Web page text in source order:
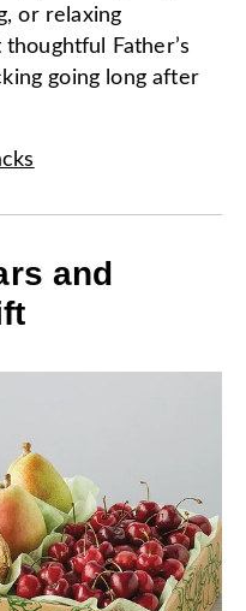
or relaxing
Father’s
going long after
and